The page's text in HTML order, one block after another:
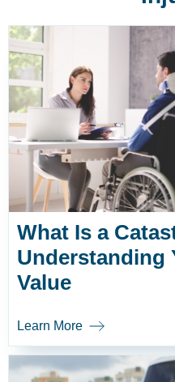
What Is a
Understanding
Value
Learn More